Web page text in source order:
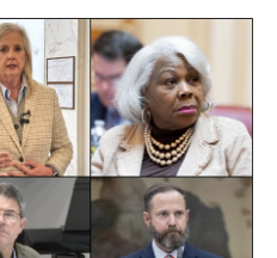
w
i
t
e
r
i
n
k
e
d
I
n
m
l